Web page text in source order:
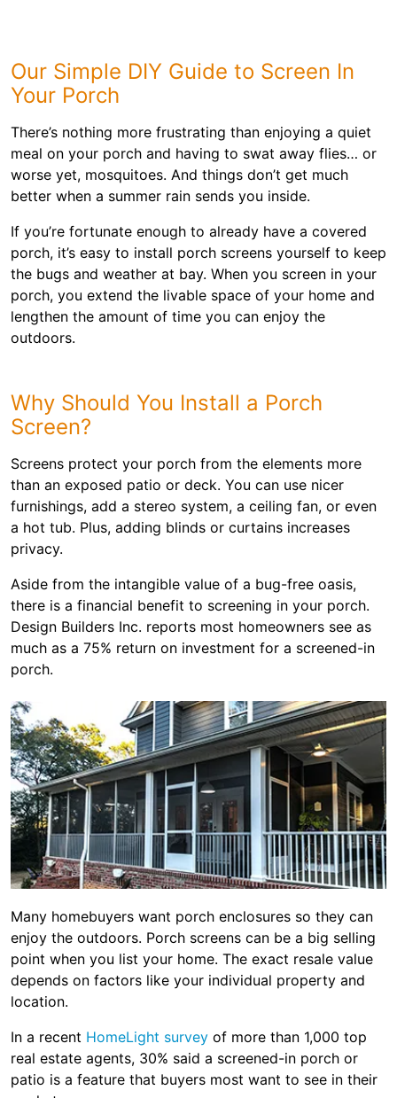
Our Simple DIY Guide to Screen In
Your Porch
There’s nothing more frustrating than enjoying a quiet
meal on your porch and having to swat away flies… or
worse yet, mosquitoes. And things don’t get much
better when a summer rain sends you inside.
If you’re fortunate enough to already have a covered
porch, it’s easy to install porch screens yourself to keep
the bugs and weather at bay. When you screen in your
porch, you extend the livable space of your home and
lengthen the amount of time you can enjoy the
outdoors.
Why Should You Install a Porch
Screen?
Screens protect your porch from the elements more
than an exposed patio or deck. You can use nicer
furnishings, add a stereo system, a ceiling fan, or even
a hot tub. Plus, adding blinds or curtains increases
privacy.
Aside from the intangible value of a bug-free oasis,
there is a financial benefit to screening in your porch.
Design Builders Inc. reports most homeowners see as
much as a 75% return on investment for a screened-in
porch.
Many homebuyers want porch enclosures so they can
enjoy the outdoors. Porch screens can be a big selling
point when you list your home. The exact resale value
depends on factors like your individual property and
location.
In a recent HomeLight survey of more than 1,000 top
real estate agents, 30% said a screened-in porch or
patio is a feature that buyers most want to see in their